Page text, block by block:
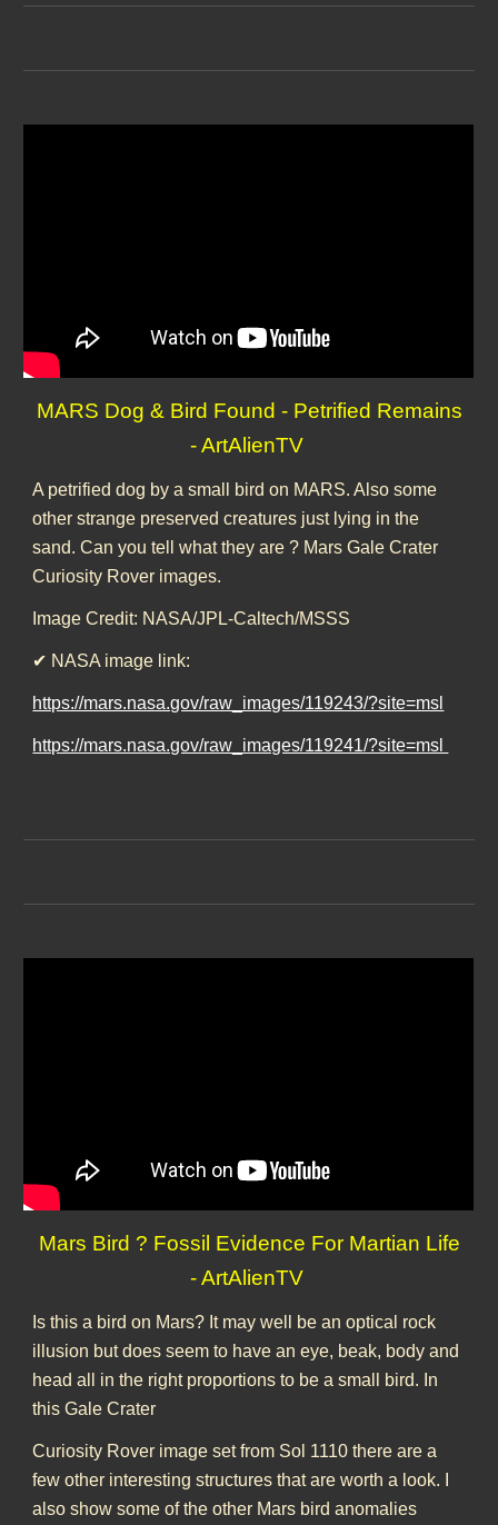
MARS Dog & Bird Found - Petrified Remains
- ArtAlienTV
A petrified dog by a small bird on MARS. Also some
other strange preserved creatures just lying in the
sand. Can you tell what they are ? Mars Gale Crater
Curiosity Rover images.
Image Credit: NASA/JPL-Caltech/MSSS
✔ NASA image link:
https://mars.nasa.gov/raw_images/119243/?site=msl
https://mars.nasa.gov/raw_images/119241/?site=msl
Mars Bird ? Fossil Evidence For Martian Life
- ArtAlienTV
Is this a bird on Mars? It may well be an optical rock
illusion but does seem to have an eye, beak, body and
head all in the right proportions to be a small bird. In
this Gale Crater
Curiosity Rover image set from Sol 1110 there are a
few other interesting structures that are worth a look. I
also show some of the other Mars bird anomalies